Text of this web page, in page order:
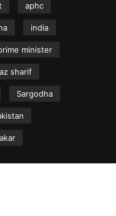
aphc
india
minister
sharif
Sargodha